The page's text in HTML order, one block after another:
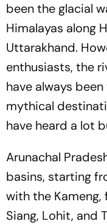
been the glacial
Himalayas along
Uttarakhand.
enthusiasts, the
have always
mythical
have heard a lot
Arunachal
basins, starting
with the Kameng,
Siang, Lohit, and